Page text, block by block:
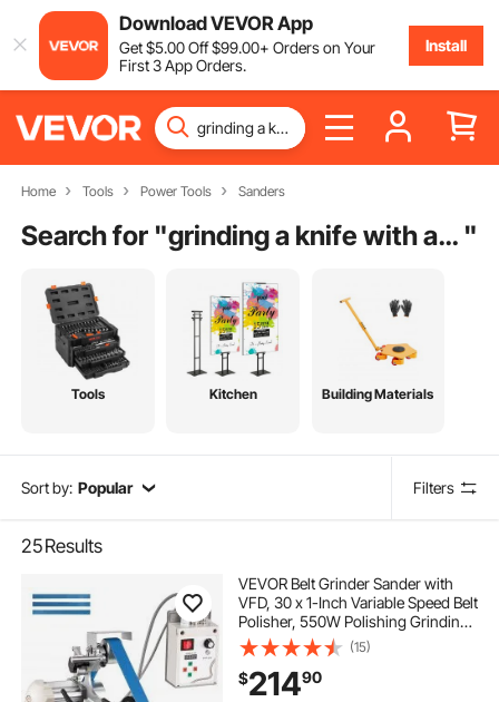
Download VEVOR App
Get$5.00Off$99.00+ Orders on Your
First 3 App Orders.
Install
Home Tools Power Tools Sanders
Search for " grinding a knife with a belt sander "
Tools Kitchen Building Materials
Sort by: Popular Filters
25Results
VEVOR Belt Grinder Sander with
VFD, 30 x 1-Inch Variable Speed Belt
Polisher, 550W Polishing Grinding
Machine with 2 Grinding Modes &
3PCS Sanding Belts for
Metalworking, Knife Making
(15)
$21490